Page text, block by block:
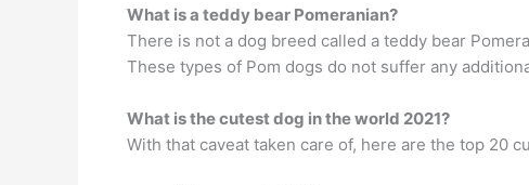
What is a teddy bear Pomeranian?
There is not a dog breed called a teddy bear
These types of Pom dogs do not suffer any
What is the cutest dog in the world 2021?
With that caveat taken care of, here are the top 20